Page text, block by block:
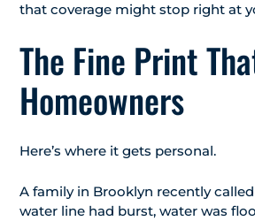
that coverage might stop right at
The Fine Print
Homeowners
Here’s where it gets personal.
A family in Brooklyn recently
water line had burst, water was